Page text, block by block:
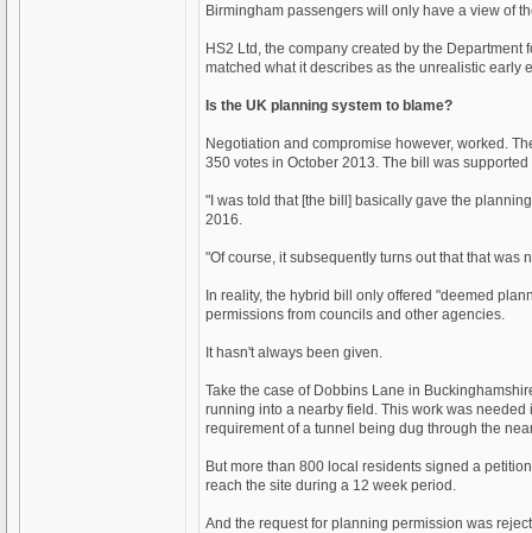
Birmingham passengers will only have a view of
HS2 Ltd, the company created by the
matched what it describes as the unrealistic early
Is the UK planning system to blame?
Negotiation and compromise however, worked.
350 votes in October 2013. The bill was
"I was told that [the bill] basically gave the
2016.
"Of course, it subsequently turns out that that was
In reality, the hybrid bill only offered "deemed
permissions from councils and other agencies.
It hasn't always been given.
Take the case of Dobbins Lane in
running into a nearby field. This work was
requirement of a tunnel being dug through the
But more than 800 local residents signed a
reach the site during a 12 week period.
And the request for planning permission was